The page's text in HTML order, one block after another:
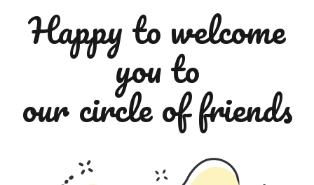
Happy to welcome
you to
our circle of friends